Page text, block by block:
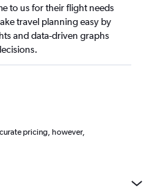
to us for their flight needs
travel planning easy by
and data-driven graphs
pricing, however,